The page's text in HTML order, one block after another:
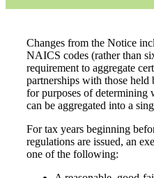
Changes from the Notice
NAICS codes (rather than
requirement to aggregate
partnerships with those held
for purposes of determining
can be aggregated into a
For tax years beginning
regulations are issued, an
one of the following: